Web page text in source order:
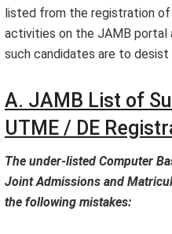
listed from the registration
activities on the JAMB portal
such candidates are to
A. JAMB List of
UTME / DE
The under-listed Computer
Joint Admissions and
the following mistakes: